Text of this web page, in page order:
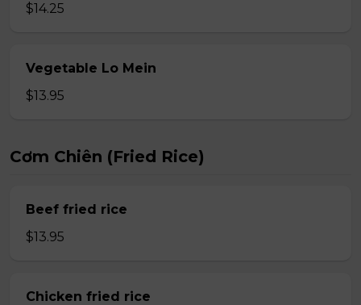
$14.25
Vegetable Lo Mein
$13.95
Cơm Chiên (Fried Rice)
Beef fried rice
$13.95
Chicken fried rice